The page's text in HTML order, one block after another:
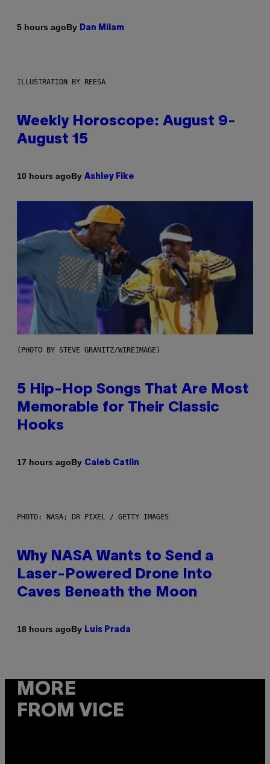
5 hours agoBy Dan Milam
ILLUSTRATION BY REESA
Weekly Horoscope: August 9-
August 15
10 hours agoBy Ashley Fike
(PHOTO BY STEVE GRANITZ/WIREIMAGE)
5 Hip-Hop Songs That Are Most
Memorable for Their Classic
Hooks
17 hours agoBy Caleb Catlin
PHOTO: NASA; DR PIXEL / GETTY IMAGES
Why NASA Wants to Send a
Laser-Powered Drone Into
Caves Beneath the Moon
18 hours agoBy Luis Prada
MORE
FROM VICE